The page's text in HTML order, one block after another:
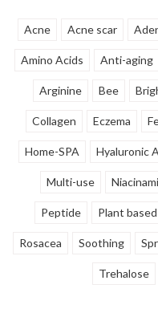
Acne Acne scar
Amino Acids Anti-aging
Arginine Bee
Collagen Eczema
Home-SPA Hyaluronic
Multi-use
Peptide Plant based
Rosacea Soothing
Trehalose